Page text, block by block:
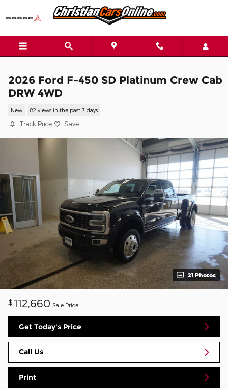
Skip to main content
2026 Ford F-450 SD Platinum Crew Cab
DRW 4WD
New 82 views in the past 7 days
Track Price Save
21 Photos
$ 112,660 Sale Price
Get Today's Price
Call Us
Print